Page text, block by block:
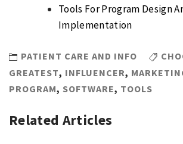
Tools For Program Design
Implementation
PATIENT CARE AND INFO
GREATEST, INFLUENCER,
PROGRAM, SOFTWARE, TOOLS
Related Articles